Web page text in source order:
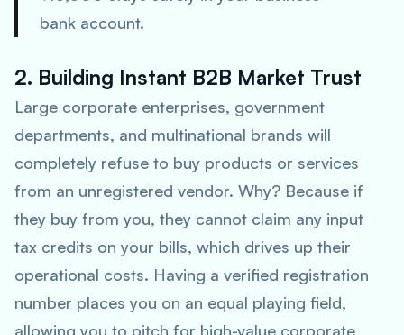
bank account.
2. Building Instant B2B Market Trust
Large corporate enterprises, government
departments, and multinational brands will
completely refuse to buy products or services
from an unregistered vendor. Why? Because if
they buy from you, they cannot claim any input
tax credits on your bills, which drives up their
operational costs. Having a verified registration
number places you on an equal playing field,
allowing you to pitch for high-value corporate